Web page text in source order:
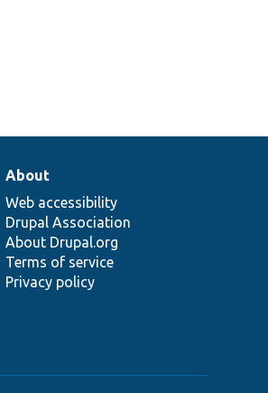
About
Web accessibility
Drupal Association
About Drupal.org
Terms of service
Privacy policy